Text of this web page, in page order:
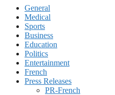
General
Medical
Sports
Business
Education
Politics
Entertainment
French
Press Releases
PR-French